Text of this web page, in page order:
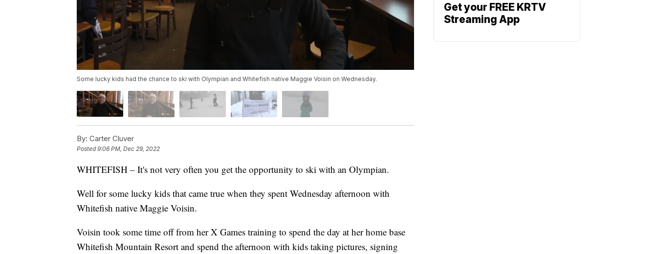
Some lucky kids had the chance to ski with Olympian and Whitefish native Maggie Voisin on Wednesday.
By: Carter Cluver
Posted9:06 PM, Dec 29, 2022
WHITEFISH – It's not very often you get the opportunity to ski with an Olympian.
Well for some lucky kids that came true when they spent Wednesday afternoon with
Whitefish native Maggie Voisin.
Voisin took some time off from her X Games training to spend the day at her home base
Whitefish Mountain Resort and spend the afternoon with kids taking pictures, signing
Get your FREE KRTV
Streaming App